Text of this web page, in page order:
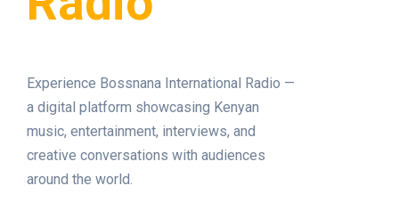
Experience Bossnana International Radio —
a digital platform showcasing Kenyan
music, entertainment, interviews, and
creative conversations with audiences
around the world.